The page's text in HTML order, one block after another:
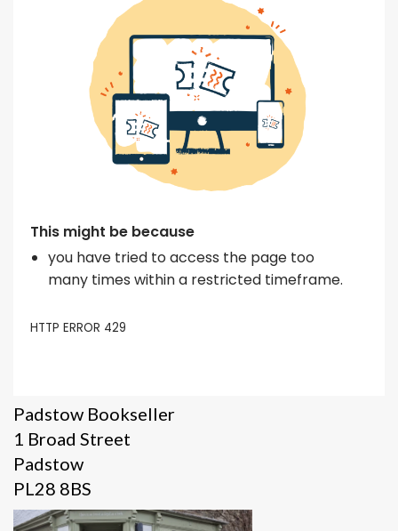
Padstow Bookseller
1 Broad Street
Padstow
PL28 8BS